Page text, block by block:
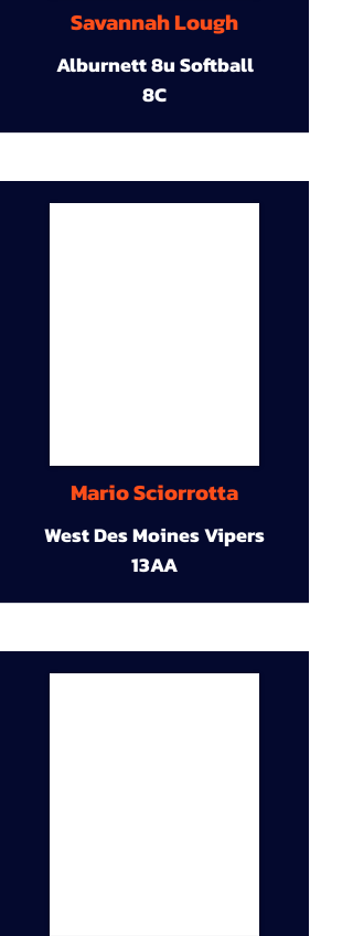
Savannah Lough
Alburnett 8u Softball
8C
Mario Sciorrotta
West Des Moines Vipers
13AA